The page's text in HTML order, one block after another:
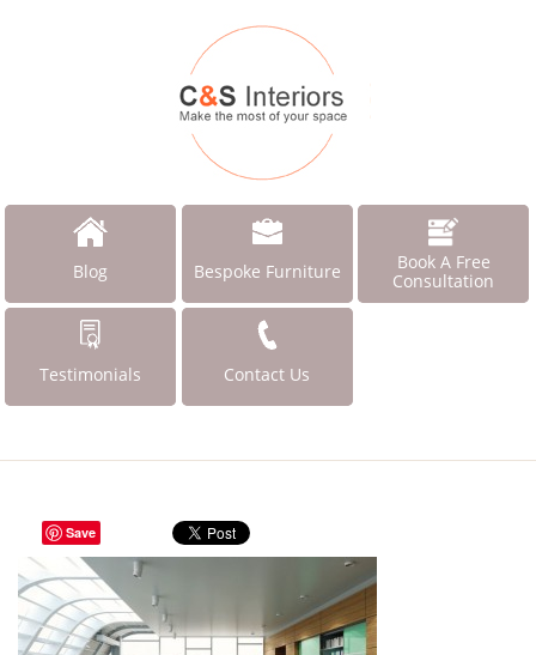
Blog Bespoke Furniture
Book A Free
Consultation
Testimonials Contact Us
Save